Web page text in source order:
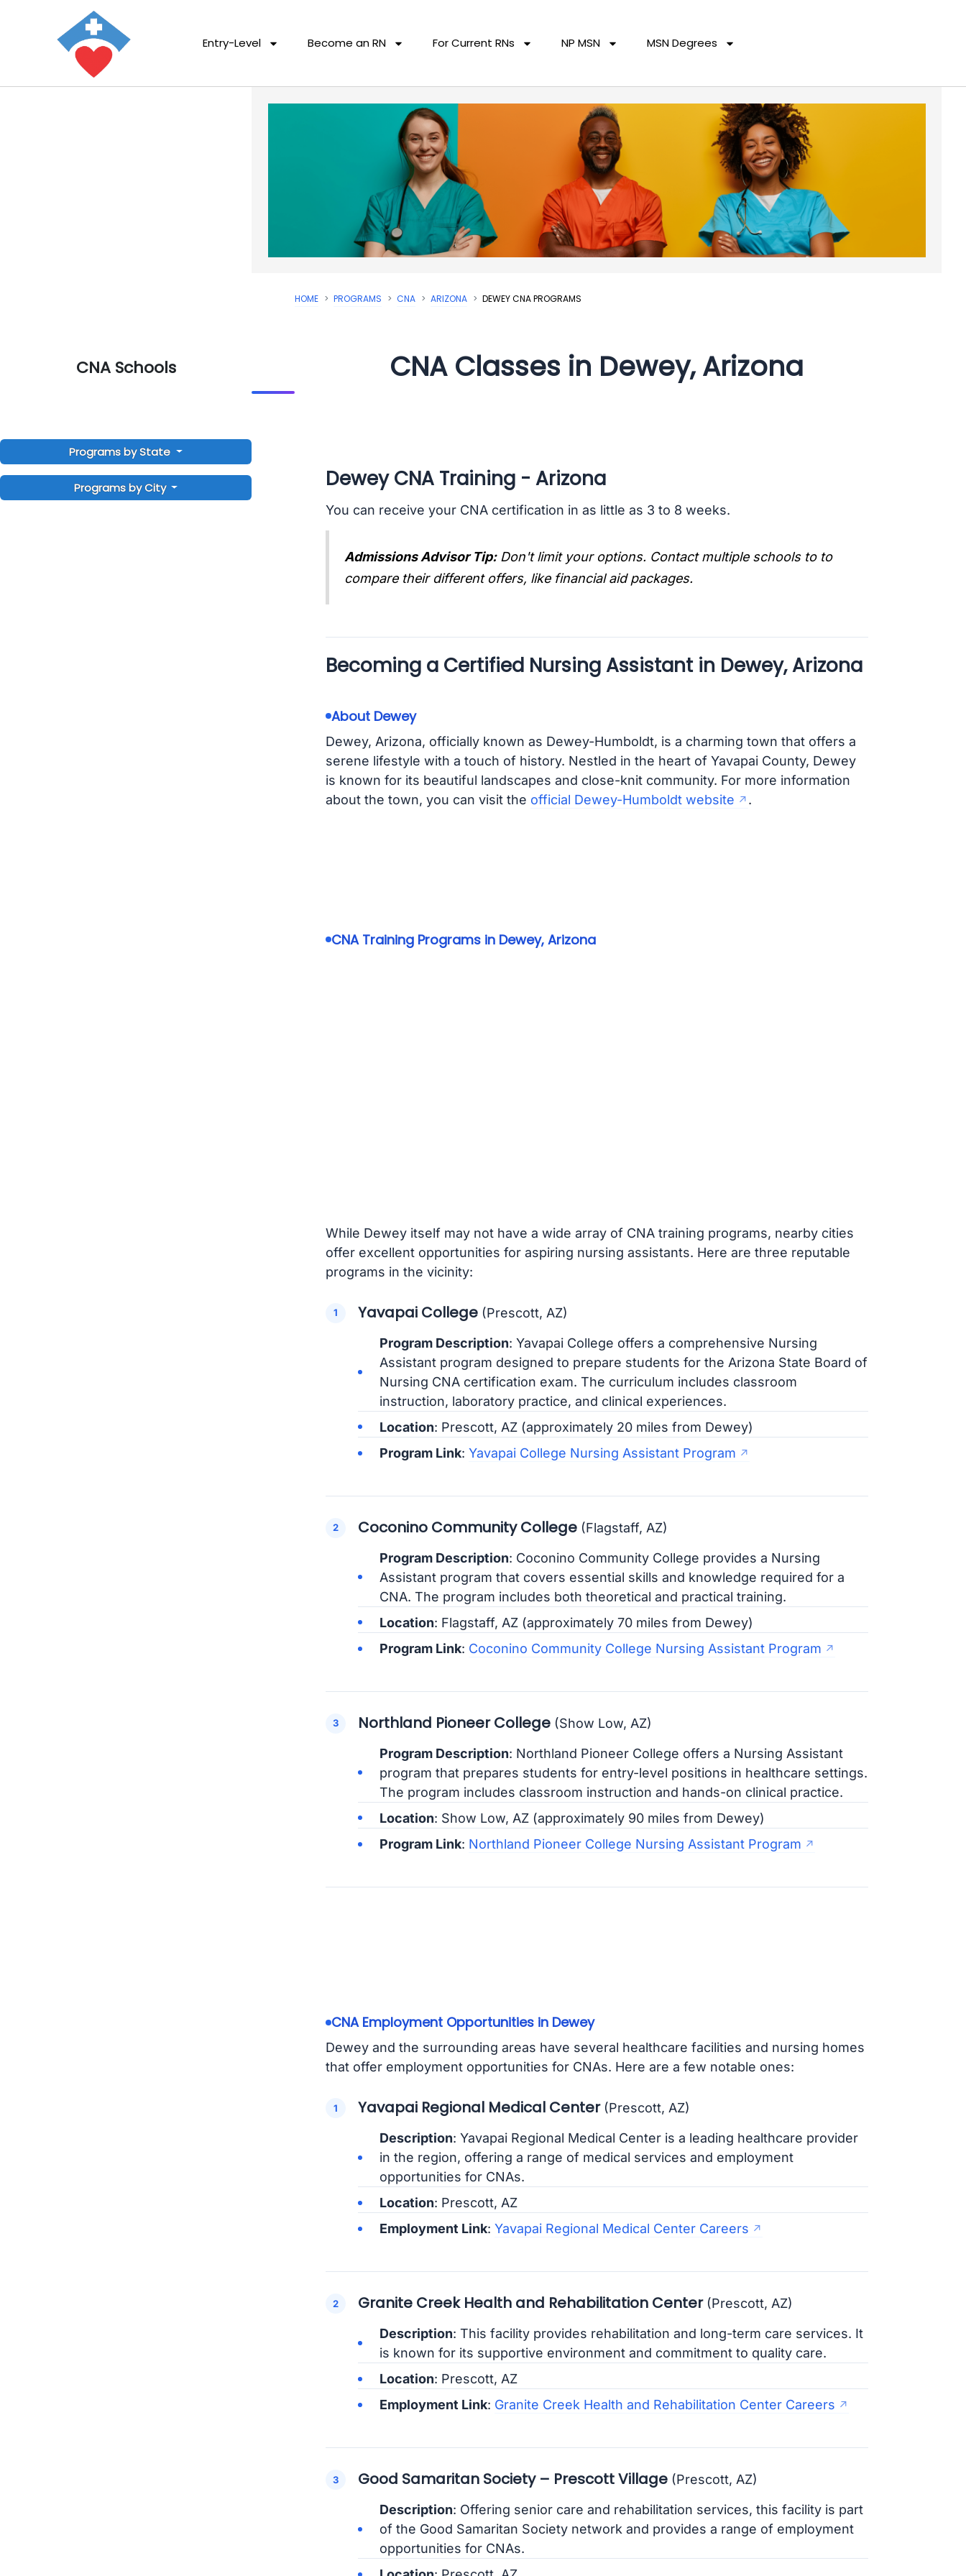
Entry-Level Become an RN For Current RNs NP MSN MSN Degrees
CNA Schools
Programs by State
Programs by City
HOME PROGRAMS CNA ARIZONA DEWEY CNA PROGRAMS
CNA Classes in Dewey, Arizona
Dewey CNA Training - Arizona
You can receive your CNA certification in as little as 3 to 8 weeks.
Admissions Advisor Tip: Don't limit your options. Contact multiple schools to to
compare their different offers, like financial aid packages.
Becoming a Certified Nursing Assistant in Dewey, Arizona
About Dewey
Dewey, Arizona, officially known as Dewey-Humboldt, is a charming town that offers a
serene lifestyle with a touch of history. Nestled in the heart of Yavapai County, Dewey
is known for its beautiful landscapes and close-knit community. For more information
about the town, you can visit the official Dewey-Humboldt website .
CNA Training Programs in Dewey, Arizona
While Dewey itself may not have a wide array of CNA training programs, nearby cities
offer excellent opportunities for aspiring nursing assistants. Here are three reputable
programs in the vicinity:
Yavapai College(Prescott, AZ)
Program Description: Yavapai College offers a comprehensive Nursing
Assistant program designed to prepare students for the Arizona State Board of
Nursing CNA certification exam. The curriculum includes classroom
instruction, laboratory practice, and clinical experiences.
Location: Prescott, AZ (approximately 20 miles from Dewey)
Program Link: Yavapai College Nursing Assistant Program
Coconino Community College(Flagstaff, AZ)
Program Description: Coconino Community College provides a Nursing
Assistant program that covers essential skills and knowledge required for a
CNA. The program includes both theoretical and practical training.
Location: Flagstaff, AZ (approximately 70 miles from Dewey)
Program Link: Coconino Community College Nursing Assistant Program
Northland Pioneer College(Show Low, AZ)
Program Description: Northland Pioneer College offers a Nursing Assistant
program that prepares students for entry-level positions in healthcare settings.
The program includes classroom instruction and hands-on clinical practice.
Location: Show Low, AZ (approximately 90 miles from Dewey)
Program Link: Northland Pioneer College Nursing Assistant Program
CNA Employment Opportunities in Dewey
Dewey and the surrounding areas have several healthcare facilities and nursing homes
that offer employment opportunities for CNAs. Here are a few notable ones:
Yavapai Regional Medical Center(Prescott, AZ)
Description: Yavapai Regional Medical Center is a leading healthcare provider
in the region, offering a range of medical services and employment
opportunities for CNAs.
Location: Prescott, AZ
Employment Link: Yavapai Regional Medical Center Careers
Granite Creek Health and Rehabilitation Center(Prescott, AZ)
Description: This facility provides rehabilitation and long-term care services. It
is known for its supportive environment and commitment to quality care.
Location: Prescott, AZ
Employment Link: Granite Creek Health and Rehabilitation Center Careers
Good Samaritan Society – Prescott Village(Prescott, AZ)
Description: Offering senior care and rehabilitation services, this facility is part
of the Good Samaritan Society network and provides a range of employment
opportunities for CNAs.